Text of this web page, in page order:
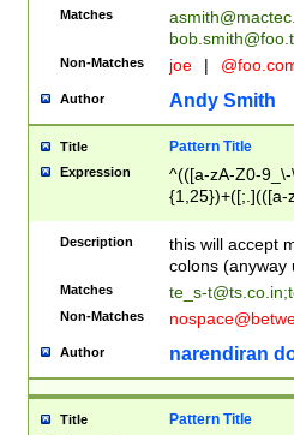
Matches
Non-Matches joe |
Author Andy Smith
Title Pattern Title
Expression
^(([a-zA-Z0-
{1,25})+([;.](([a-
Description
this will accept
colons (anyway
Matches te_s-t@ts.co.in;
Non-Matches
Author narendiran
Title Pattern Title